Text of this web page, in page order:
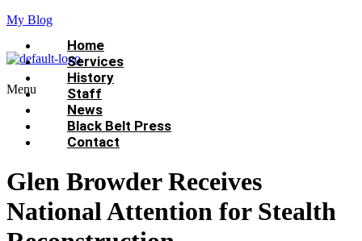
My Blog
Menu
Home
Services
History
Staff
News
Black Belt Press
Contact
Glen Browder Receives
National Attention for Stealth